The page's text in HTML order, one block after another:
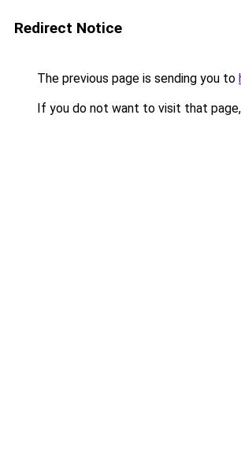
Redirect Notice
The previous page is sending you to
If you do not want to visit that